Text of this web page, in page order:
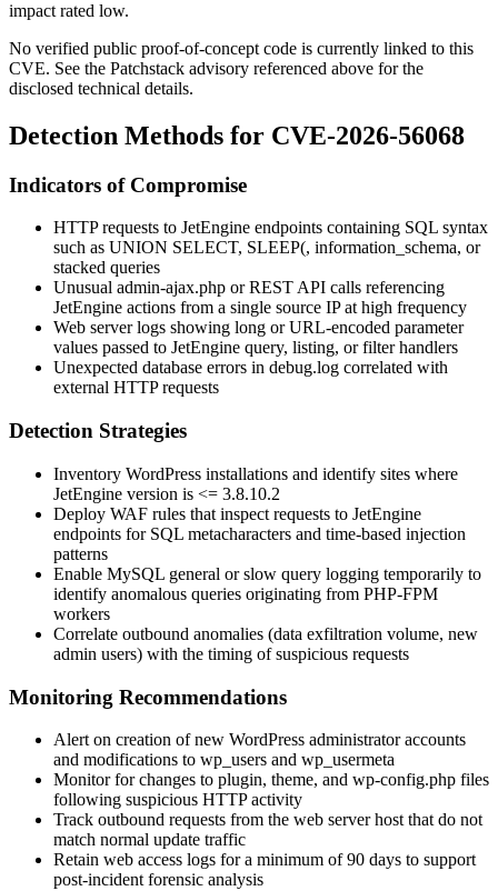
impact rated low.
No verified public proof-of-concept code is currently linked to this
CVE. See the Patchstack advisory referenced above for the
disclosed technical details.
Detection Methods for CVE-2026-56068
Indicators of Compromise
HTTP requests to JetEngine endpoints containing SQL syntax
such as UNION SELECT, SLEEP(, information_schema, or
stacked queries
Unusual admin-ajax.php or REST API calls referencing
JetEngine actions from a single source IP at high frequency
Web server logs showing long or URL-encoded parameter
values passed to JetEngine query, listing, or filter handlers
Unexpected database errors in debug.log correlated with
external HTTP requests
Detection Strategies
Inventory WordPress installations and identify sites where
JetEngine version is <= 3.8.10.2
Deploy WAF rules that inspect requests to JetEngine
endpoints for SQL metacharacters and time-based injection
patterns
Enable MySQL general or slow query logging temporarily to
identify anomalous queries originating from PHP-FPM
workers
Correlate outbound anomalies (data exfiltration volume, new
admin users) with the timing of suspicious requests
Monitoring Recommendations
Alert on creation of new WordPress administrator accounts
and modifications to wp_users and wp_usermeta
Monitor for changes to plugin, theme, and wp-config.php files
following suspicious HTTP activity
Track outbound requests from the web server host that do not
match normal update traffic
Retain web access logs for a minimum of 90 days to support
post-incident forensic analysis